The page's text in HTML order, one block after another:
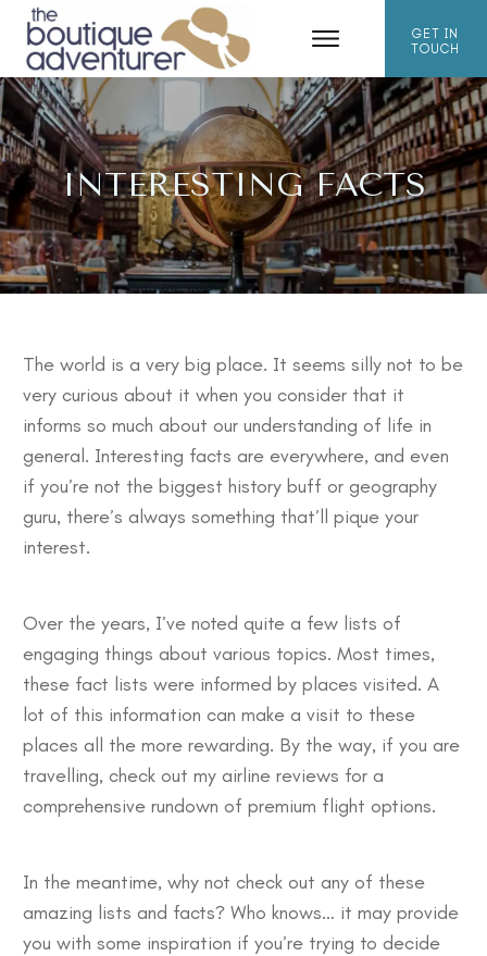
GET IN
TOUCH
INTERESTING FACTS
The world is a very big place. It seems silly not to be
very curious about it when you consider that it
informs so much about our understanding of life in
general. Interesting facts are everywhere, and even
if you’re not the biggest history buff or geography
guru, there’s always something that’ll pique your
interest.
Over the years, I’ve noted quite a few lists of
engaging things about various topics. Most times,
these fact lists were informed by places visited. A
lot of this information can make a visit to these
places all the more rewarding. By the way, if you are
travelling, check out my airline reviews for a
comprehensive rundown of premium flight options.
In the meantime, why not check out any of these
amazing lists and facts? Who knows… it may provide
you with some inspiration if you’re trying to decide